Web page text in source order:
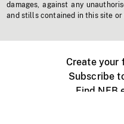
damages, against any
and stills contained in this site
Create your
Subscribe
Find NFB